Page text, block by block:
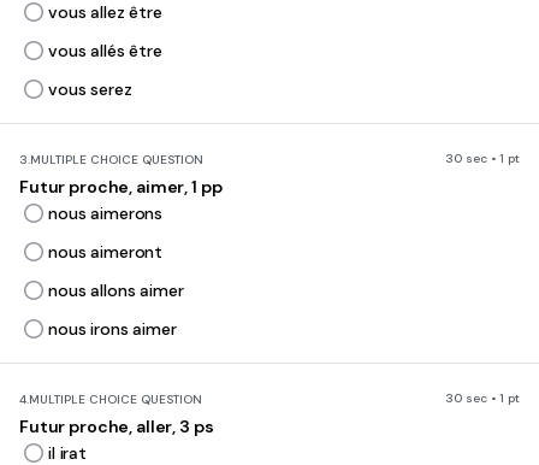
vous allez être
vous allés être
vous serez
3.MULTIPLE CHOICE QUESTION 30 sec • 1 pt
Futur proche, aimer, 1 pp
nous aimerons
nous aimeront
nous allons aimer
nous irons aimer
4.MULTIPLE CHOICE QUESTION 30 sec • 1 pt
Futur proche, aller, 3 ps
il irat